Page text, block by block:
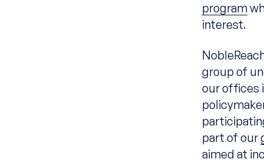
program
interest.
group of
our offices
part of our
aimed at